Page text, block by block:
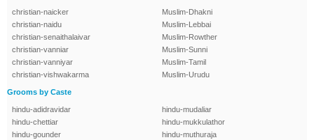
christian-naicker
christian-naidu
christian-senaithalaivar
christian-vanniar
christian-vanniyar
christian-vishwakarma
Muslim-Dhakni
Muslim-Lebbai
Muslim-Rowther
Muslim-Sunni
Muslim-Tamil
Muslim-Urudu
Grooms by Caste
hindu-adidravidar
hindu-chettiar
hindu-gounder
hindu-mudaliar
hindu-mukkulathor
hindu-muthuraja